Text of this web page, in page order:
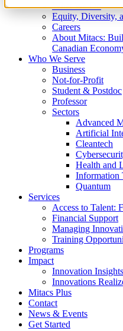
What We Do
Equity, Diversity,
Careers
About Mitacs:
Canadian
Who We Serve
Business
Not-for-Profit
Student & Postdoc
Professor
Sectors
Advanced
Artificial
Cleantech
Health and
Information
Quantum
Services
Access to Talent:
Financial Support
Managing
Training
Programs
Impact
Innovation Insights
Innovations
Mitacs Plus
Contact
News & Events
Get Started